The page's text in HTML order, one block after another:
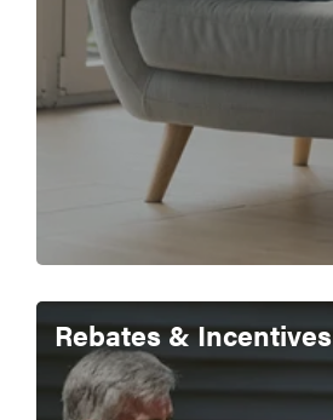
Rebates & Incentives